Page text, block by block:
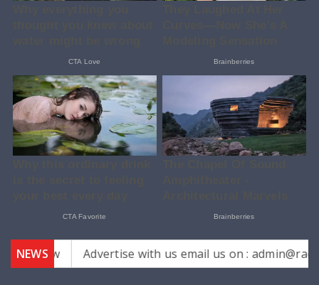
NEWS Advertise with us email us on :